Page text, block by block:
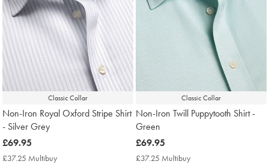
Classic Collar
Non-Iron Royal Oxford Stripe Shirt
- Silver Grey
now
£69.95
£69.95
£37.25 Multibuy
Classic Collar
Non-Iron Twill Puppytooth Shirt -
Green
now
£69.95
£69.95
£37.25 Multibuy